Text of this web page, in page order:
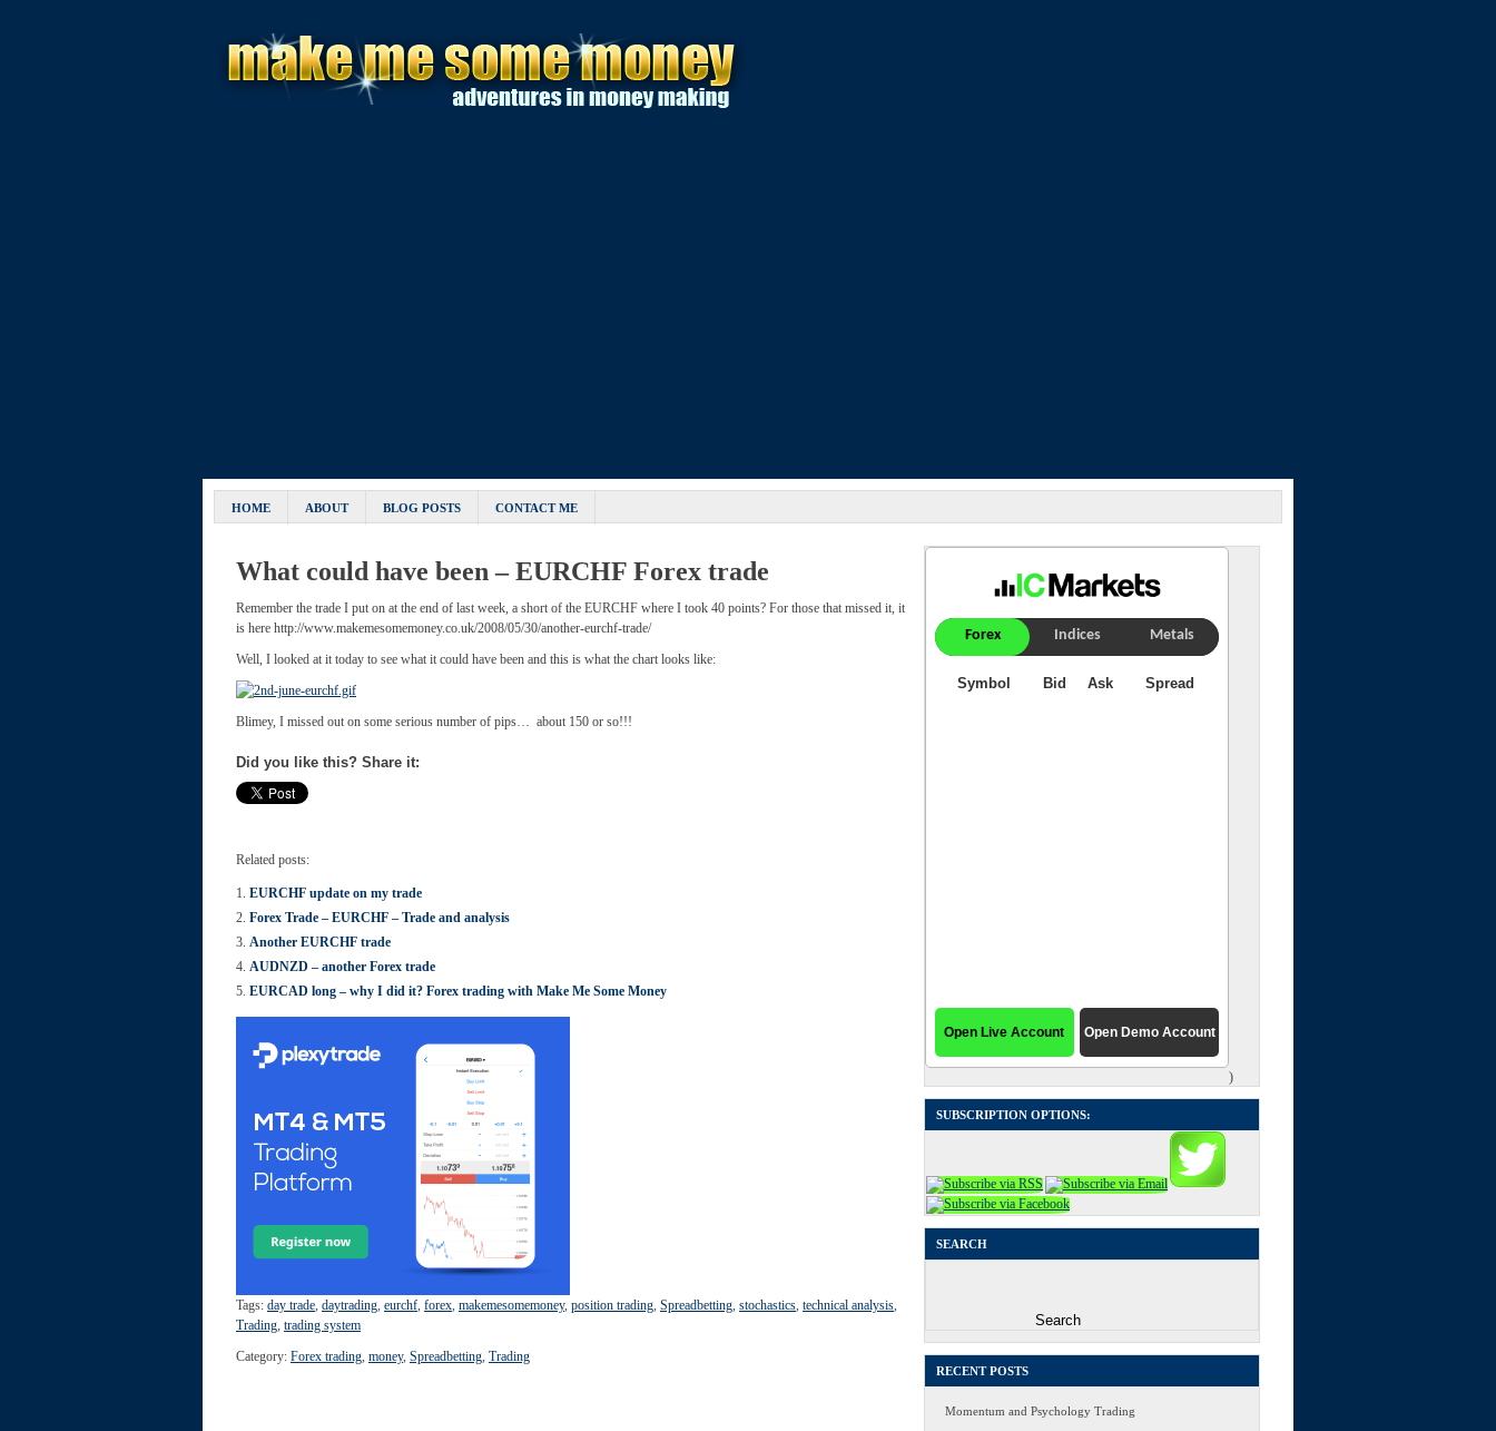
HOME ABOUT BLOG POSTS CONTACT ME
What could have been – EURCHF Forex trade
Remember the trade I put on at the end of last week, a short of the EURCHF where I took 40 points? For those that missed it, it
is here http://www.makemesomemoney.co.uk/2008/05/30/another-eurchf-trade/
Well, I looked at it today to see what it could have been and this is what the chart looks like:
Blimey, I missed out on some serious number of pips… about 150 or so!!!
Did you like this? Share it:
Related posts:
EURCHF update on my trade
Forex Trade – EURCHF – Trade and analysis
Another EURCHF trade
AUDNZD – another Forex trade
EURCAD long – why I did it? Forex trading with Make Me Some Money
Tags: day trade, daytrading, eurchf, forex, makemesomemoney, position trading, Spreadbetting, stochastics, technical analysis,
Trading, trading system
Category: Forex trading, money, Spreadbetting, Trading
)
SUBSCRIPTION OPTIONS:
SEARCH
RECENT POSTS
Momentum and Psychology Trading